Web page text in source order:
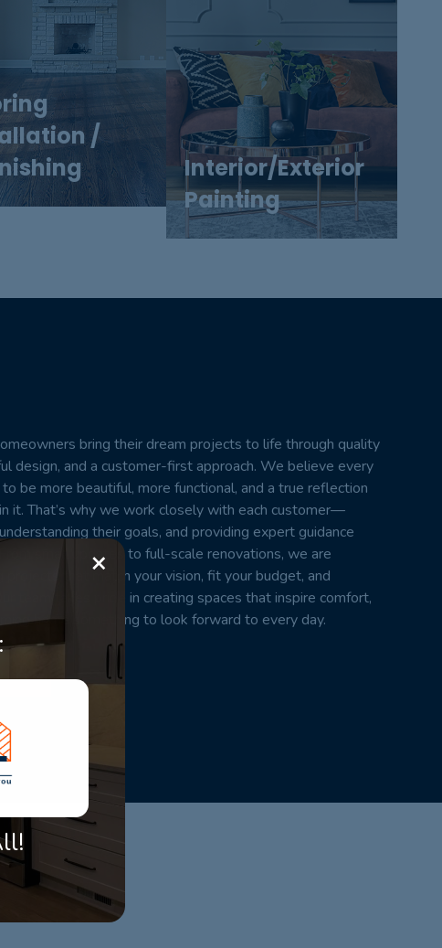
/
Interior/Exterior
Painting
bring their dream projects to life through quality
design, and a customer-first approach. We believe every
be more beautiful, more functional, and a true reflection
it. That’s why we work closely with each customer—
their goals, and providing expert guidance
small updates to full-scale renovations, we are
that match your vision, fit your budget, and
team takes pride in creating spaces that inspire comfort,
home something to look forward to every day.
×